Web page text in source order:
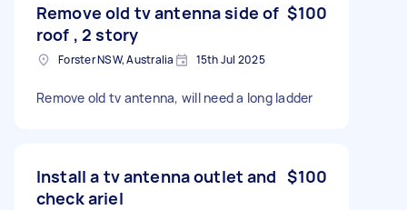
Remove old tv antenna side of
roof , 2 story
$100
Forster NSW, Australia 15th Jul 2025
Remove old tv antenna, will need a long ladder
Install a tv antenna outlet and
check ariel
$100